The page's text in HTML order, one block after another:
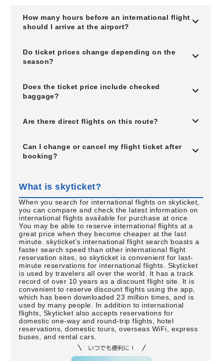
How many hours before an international flight
should I arrive at the airport?
Do ticket prices change depending on the
season?
Does the ticket price include checked
baggage?
Are there direct flights on this route?
Can I change or cancel my flight ticket after
booking?
What is skyticket?
When you search for international flights on skyticket,
you can compare and check the latest information on
international flights available for purchase at once.
You may be able to reserve international flights at a
great price when they become cheaper at the last
minute. skyticket's international flight search boasts a
faster search speed than other international flight
reservation sites, so skyticket is convenient for last-
minute reservations for international flights. Skyticket
is used by travelers all over the world. It has a track
record of over 10 years as a discount flight site. It is
convenient to reserve discount flights using the app,
which has been downloaded 23 million times, and is
used by many people. In addition to international
flights, Skyticket also accepts reservations for
domestic one-way and round-trip flights, hotel
reservations, domestic tours, overseas WiFi, express
buses, and rental cars.